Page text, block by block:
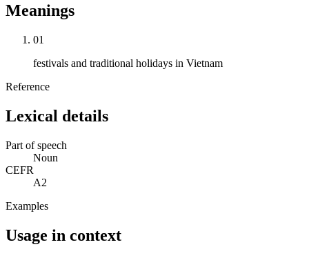
Meanings
01
festivals and traditional holidays in Vietnam
Reference
Lexical details
Part of speech
Noun
CEFR
A2
Examples
Usage in context